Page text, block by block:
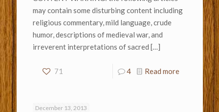
may contain some disturbing content including
religious commentary, mild language, crude
humor, descriptions of medieval war, and
irreverent interpretations of sacred […]
71 4 Read more
December 13, 2013